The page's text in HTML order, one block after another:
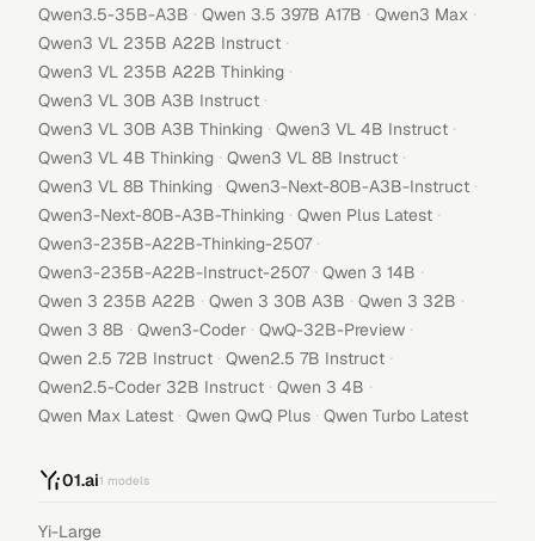
Qwen3.5-35B-A3B · Qwen 3.5 397B A17B · Qwen3 Max ·
Qwen3 VL 235B A22B Instruct ·
Qwen3 VL 235B A22B Thinking ·
Qwen3 VL 30B A3B Instruct ·
Qwen3 VL 30B A3B Thinking · Qwen3 VL 4B Instruct ·
Qwen3 VL 4B Thinking · Qwen3 VL 8B Instruct ·
Qwen3 VL 8B Thinking · Qwen3-Next-80B-A3B-Instruct ·
Qwen3-Next-80B-A3B-Thinking · Qwen Plus Latest ·
Qwen3-235B-A22B-Thinking-2507 ·
Qwen3-235B-A22B-Instruct-2507 · Qwen 3 14B ·
Qwen 3 235B A22B · Qwen 3 30B A3B · Qwen 3 32B ·
Qwen 3 8B · Qwen3-Coder · QwQ-32B-Preview ·
Qwen 2.5 72B Instruct · Qwen2.5 7B Instruct ·
Qwen2.5-Coder 32B Instruct · Qwen 3 4B ·
Qwen Max Latest · Qwen QwQ Plus · Qwen Turbo Latest
01.ai1 models
Yi-Large